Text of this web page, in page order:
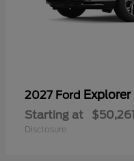
2027 Ford Explorer
Starting at $50,261
Disclosure